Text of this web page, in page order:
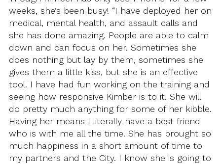
weeks, she’s been busy! “I have deployed her on
medical, mental health, and assault calls and
she has done amazing. People are able to calm
down and can focus on her. Sometimes she
does nothing but lay by them, sometimes she
gives them a little kiss, but she is an effective
tool. I have had fun working on the training and
seeing how responsive Kimber is to it. She will
do pretty much anything for some of her kibble.
Having her means I literally have a best friend
who is with me all the time. She has brought so
much happiness in a short amount of time to
my partners and the City. I know she is going to